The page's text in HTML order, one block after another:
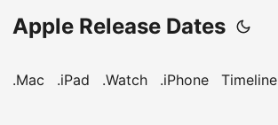
Apple Release Dates
.Mac .iPad .Watch .iPhone Timeline